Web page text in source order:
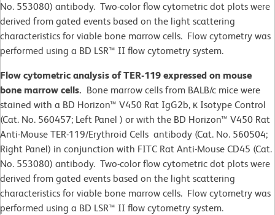
No. 553080) antibody. Two-color flow cytometric dot plots were
derived from gated events based on the light scattering
characteristics for viable bone marrow cells. Flow cytometry was
performed using a BD LSR™ II flow cytometry system.
Flow cytometric analysis of TER-119 expressed on mouse
bone marrow cells. Bone marrow cells from BALB/c mice were
stained with a BD Horizon™ V450 Rat IgG2b, κ Isotype Control
(Cat. No. 560457; Left Panel ) or with the BD Horizon™ V450 Rat
Anti-Mouse TER-119/Erythroid Cells antibody (Cat. No. 560504;
Right Panel) in conjunction with FITC Rat Anti-Mouse CD45 (Cat.
No. 553080) antibody. Two-color flow cytometric dot plots were
derived from gated events based on the light scattering
characteristics for viable bone marrow cells. Flow cytometry was
performed using a BD LSR™ II flow cytometry system.